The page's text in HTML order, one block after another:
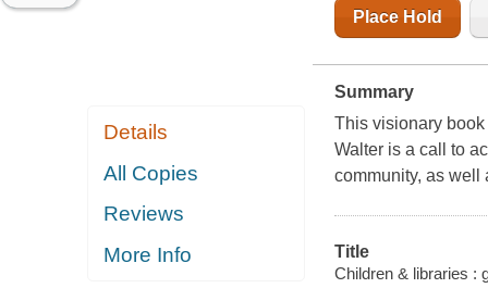
Details
All Copies
Reviews
More Info
Place Hold
Summary
This visionary
Walter is a call to
community, as well
Title
Children & libraries :